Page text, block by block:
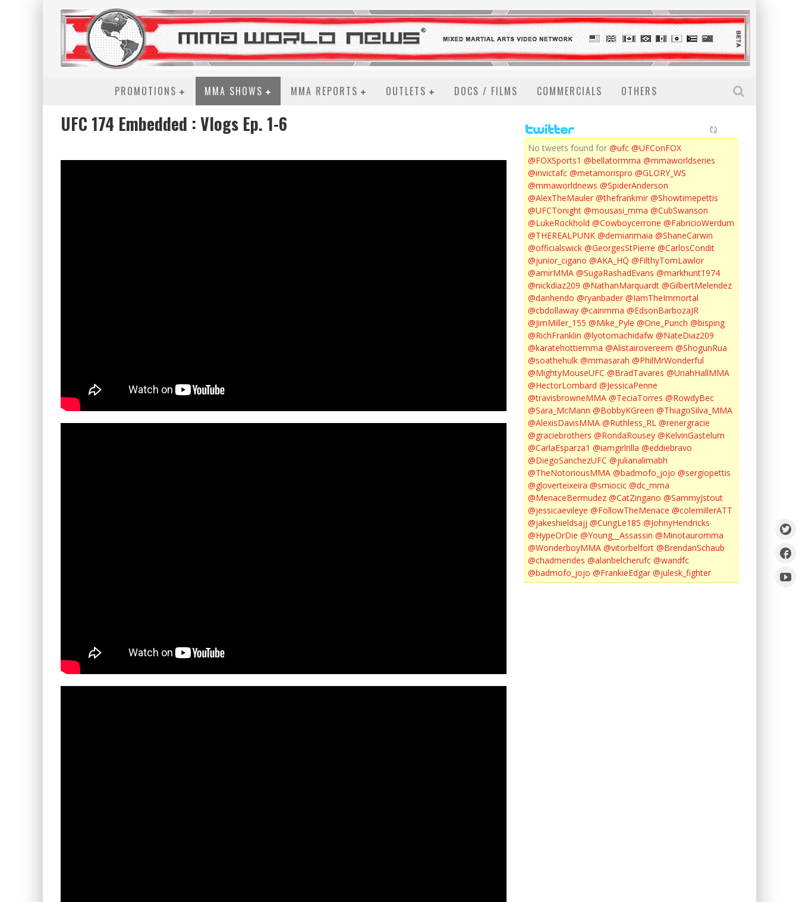
PROMOTIONS MMA SHOWS MMA REPORTS OUTLETS DOCS / FILMS COMMERCIALS OTHERS
UFC 174 Embedded : Vlogs Ep. 1-6
No tweets found for @ufc @UFConFOX
@FOXSports1 @bellatormma @mmaworldseries
@invictafc @metamorispro @GLORY_WS
@mmaworldnews @SpiderAnderson
@AlexTheMauler @thefrankmir @Showtimepettis
@UFCTonight @mousasi_mma @CubSwanson
@LukeRockhold @Cowboycerrone @FabricioWerdum
@THEREALPUNK @demianmaia @ShaneCarwin
@officialswick @GeorgesStPierre @CarlosCondit
@junior_cigano @AKA_HQ @FilthyTomLawlor
@amirMMA @SugaRashadEvans @markhunt1974
@nickdiaz209 @NathanMarquardt @GilbertMelendez
@danhendo @ryanbader @IamTheImmortal
@cbdollaway @cainmma @EdsonBarbozaJR
@JimMiller_155 @Mike_Pyle @One_Punch @bisping
@RichFranklin @lyotomachidafw @NateDiaz209
@karatehottiemma @Alistairovereem @ShogunRua
@soathehulk @mmasarah @PhilMrWonderful
@MightyMouseUFC @BradTavares @UriahHallMMA
@HectorLombard @JessicaPenne
@travisbrowneMMA @TeciaTorres @RowdyBec
@Sara_McMann @BobbyKGreen @ThiagoSilva_MMA
@AlexisDavisMMA @Ruthless_RL @renergracie
@graciebrothers @RondaRousey @KelvinGastelum
@CarlaEsparza1 @iamgirlrilla @eddiebravo
@DiegoSanchezUFC @julianalimabh
@TheNotoriousMMA @badmofo_jojo @sergiopettis
@gloverteixeira @smiocic @dc_mma
@MenaceBermudez @CatZingano @SammyJstout
@jessicaevileye @FollowTheMenace @colemillerATT
@jakeshieldsajj @CungLe185 @JohnyHendricks
@HypeOrDie @Young__Assassin @Minotauromma
@WonderboyMMA @vitorbelfort @BrendanSchaub
@chadmendes @alanbelcherufc @wandfc
@badmofo_jojo @FrankieEdgar @julesk_fighter